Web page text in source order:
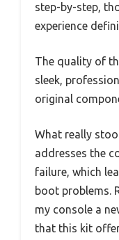
step-by-step,
experience
The quality of
sleek,
original
What really
addresses the
failure, which
boot problems.
my console a
that this kit